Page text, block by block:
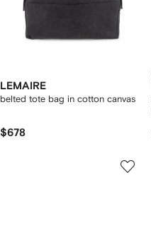
LEMAIRE
belted tote bag in cotton canvas
$678